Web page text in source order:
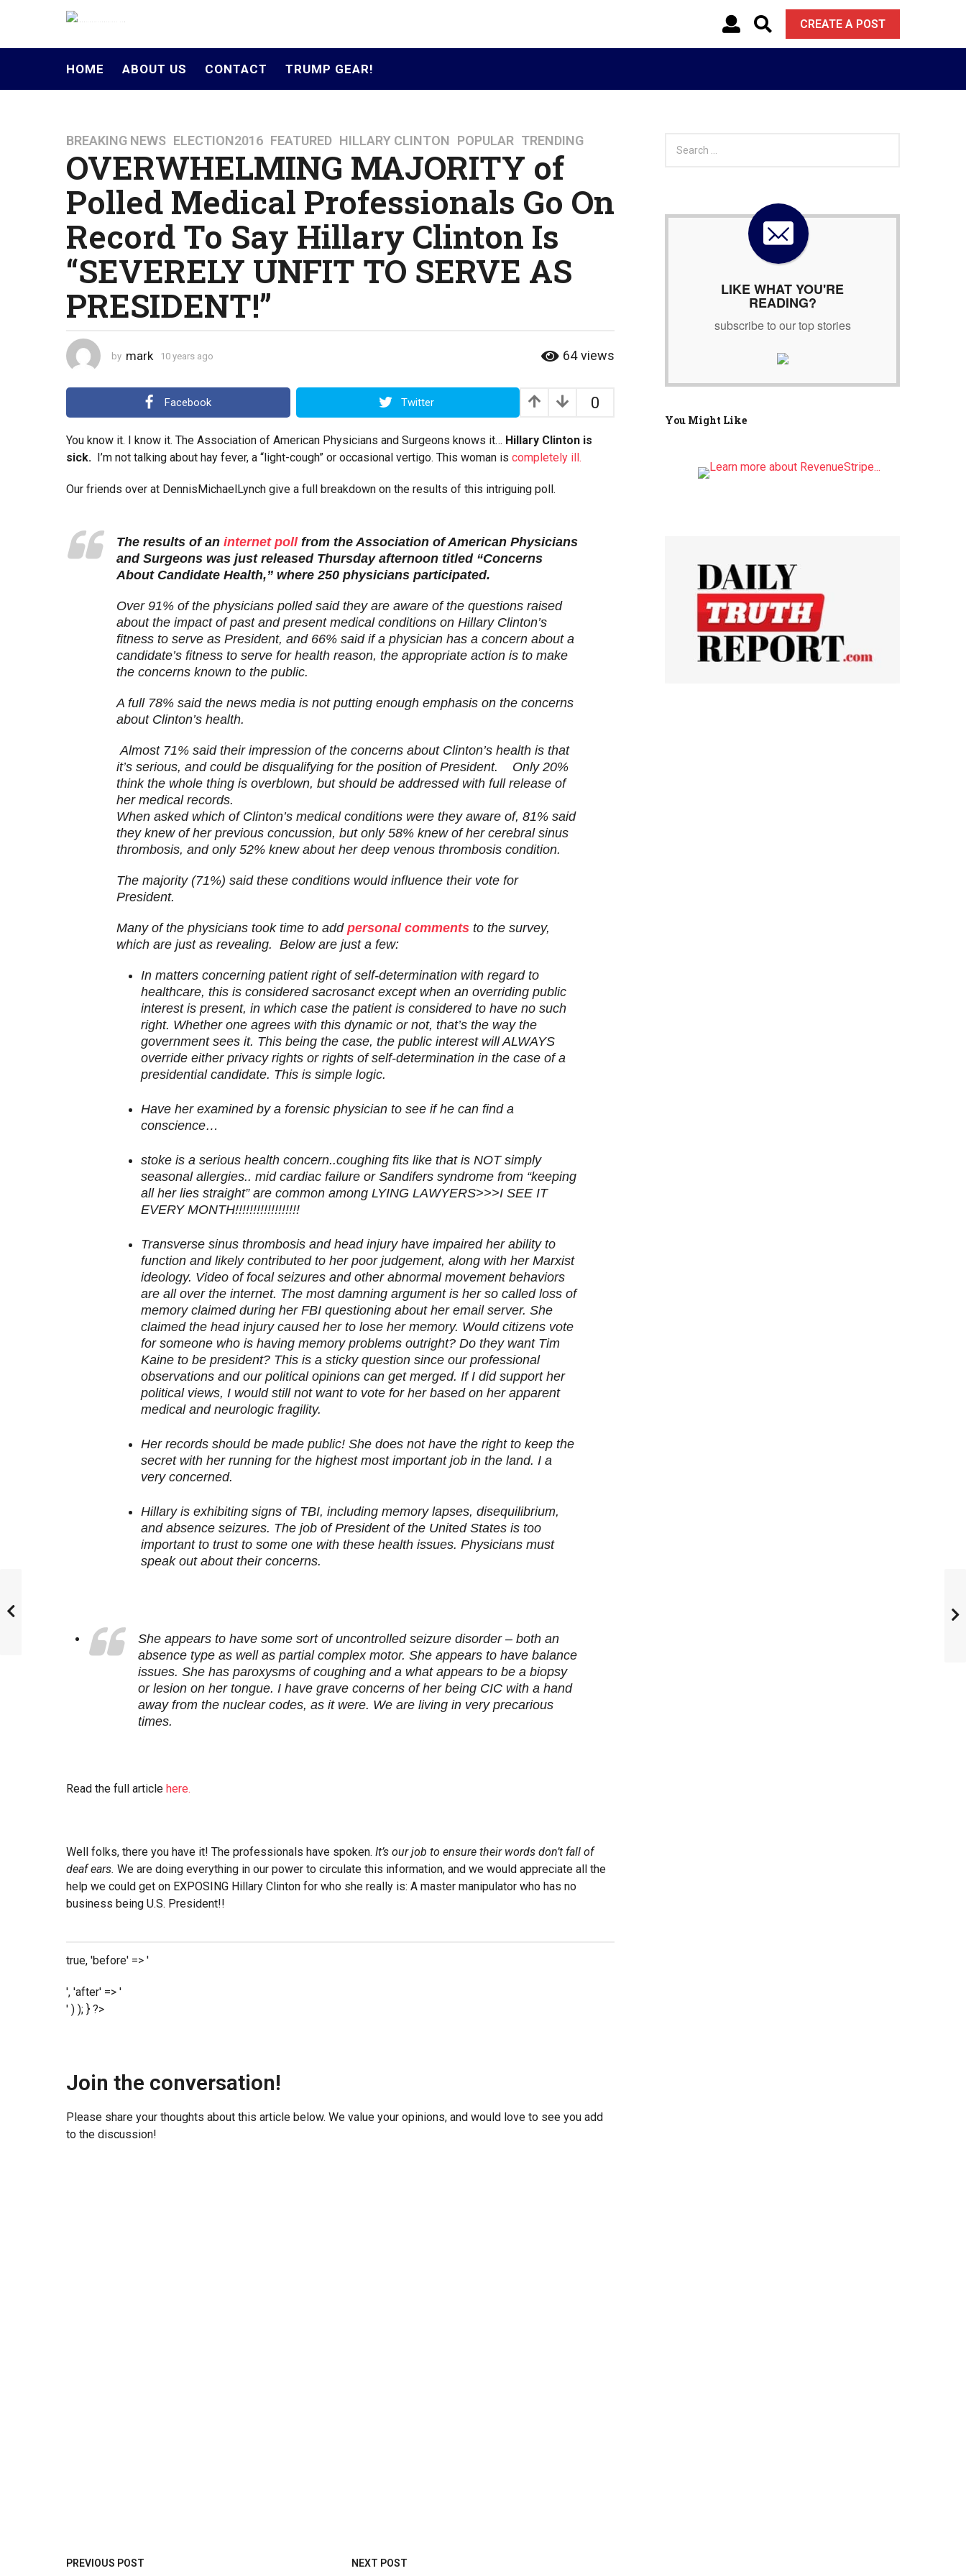
CREATE A POST
HOME ABOUT US CONTACT TRUMP GEAR!
1
0
y
e
a
r
s
a
o
4
e
a
a
g
o
BREAKING NEWS ,ELECTION2016 ,FEATURED ,HILLARY CLINTON ,POPULAR ,TRENDING
OVERWHELMING MAJORITY of
Polled Medical Professionals Go On
Record To Say Hillary Clinton Is
“SEVERELY UNFIT TO SERVE AS
PRESIDENT!”
by mark 10 years ago
a
o
64 views
0
Facebook Twitter
You know it. I know it. The Association of American Physicians and Surgeons knows it… Hillary Clinton is
sick. I’m not talking about hay fever, a “light-cough” or occasional vertigo. This woman is completely ill.
Our friends over at DennisMichaelLynch give a full breakdown on the results of this intriguing poll.
The results of an internet pollfrom the Association of American Physicians
and Surgeons was just released Thursday afternoon titled “Concerns
About Candidate Health,” where 250 physicians participated.
Over 91% of the physicians polled said they are aware of the questions raised
about the impact of past and present medical conditions on Hillary Clinton’s
fitness to serve as President, and 66% said if a physician has a concern about a
candidate’s fitness to serve for health reason, the appropriate action is to make
the concerns known to the public.
A full 78% said the news media is not putting enough emphasis on the concerns
about Clinton’s health.
Almost 71% said their impression of the concerns about Clinton’s health is that
it’s serious, and could be disqualifying for the position of President. Only 20%
think the whole thing is overblown, but should be addressed with full release of
her medical records.
When asked which of Clinton’s medical conditions were they aware of, 81% said
they knew of her previous concussion, but only 58% knew of her cerebral sinus
thrombosis, and only 52% knew about her deep venous thrombosis condition.
The majority (71%) said these conditions would influence their vote for
President.
Many of the physicians took time to add personal comments to the survey,
which are just as revealing. Below are just a few:
In matters concerning patient right of self-determination with regard to
healthcare, this is considered sacrosanct except when an overriding public
interest is present, in which case the patient is considered to have no such
right. Whether one agrees with this dynamic or not, that’s the way the
government sees it. This being the case, the public interest will ALWAYS
override either privacy rights or rights of self-determination in the case of a
presidential candidate. This is simple logic.
Have her examined by a forensic physician to see if he can find a
conscience…
stoke is a serious health concern..coughing fits like that is NOT simply
seasonal allergies.. mid cardiac failure or Sandifers syndrome from “keeping
all her lies straight” are common among LYING LAWYERS>>>I SEE IT
EVERY MONTH!!!!!!!!!!!!!!!!!!
Transverse sinus thrombosis and head injury have impaired her ability to
function and likely contributed to her poor judgement, along with her Marxist
ideology. Video of focal seizures and other abnormal movement behaviors
are all over the internet. The most damning argument is her so called loss of
memory claimed during her FBI questioning about her email server. She
claimed the head injury caused her to lose her memory. Would citizens vote
for someone who is having memory problems outright? Do they want Tim
Kaine to be president? This is a sticky question since our professional
observations and our political opinions can get merged. If I did support her
political views, I would still not want to vote for her based on her apparent
medical and neurologic fragility.
Her records should be made public! She does not have the right to keep the
secret with her running for the highest most important job in the land. I a
very concerned.
Hillary is exhibiting signs of TBI, including memory lapses, disequilibrium,
and absence seizures. The job of President of the United States is too
important to trust to some one with these health issues. Physicians must
speak out about their concerns.
She appears to have some sort of uncontrolled seizure disorder – both an
absence type as well as partial complex motor. She appears to have balance
issues. She has paroxysms of coughing and a what appears to be a biopsy
or lesion on her tongue. I have grave concerns of her being CIC with a hand
away from the nuclear codes, as it were. We are living in very precarious
times.
Read the full article here.
Well folks, there you have it! The professionals have spoken. It’s our job to ensure their words don’t fall of
deaf ears. We are doing everything in our power to circulate this information, and we would appreciate all the
help we could get on EXPOSING Hillary Clinton for who she really is: A master manipulator who has no
business being U.S. President!!
true, 'before' => '
', 'after' => '
' ) ); } ?>
Join the conversation!
Please share your thoughts about this article below. We value your opinions, and would love to see you add
to the discussion!
PREVIOUS POST NEXT POST
LIKE WHAT YOU'RE
READING?
subscribe to our top stories
You Might Like